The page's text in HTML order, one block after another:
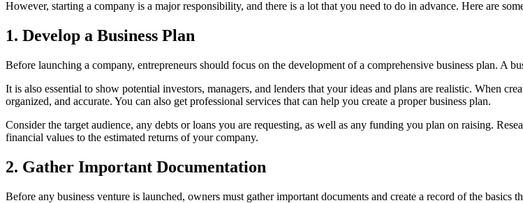
However, starting a company is a major responsibility, and there is a lot that you need to do in advance. Here are
1. Develop a Business Plan
Before launching a company, entrepreneurs should focus on the development of a comprehensive business plan. A
It is also essential to show potential investors, managers, and lenders that your ideas and plans are realistic. When
organized, and accurate. You can also get professional services that can help you create a proper business plan.
Consider the target audience, any debts or loans you are requesting, as well as any funding you plan on raising.
financial values to the estimated returns of your company.
2. Gather Important Documentation
Before any business venture is launched, owners must gather important documents and create a record of the